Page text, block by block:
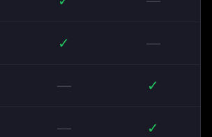
✓ —
— ✓
— ✓